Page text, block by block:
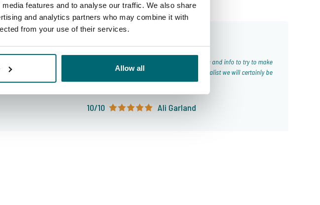
features and to analyse our traffic. We also share
and analytics partners who may combine it with
from your use of their services.
Allow all
From our customers
our trip as good as possible would highly recommend using The Carp Specialist we will certainly be
using again next time!!
10/10 Ali Garland